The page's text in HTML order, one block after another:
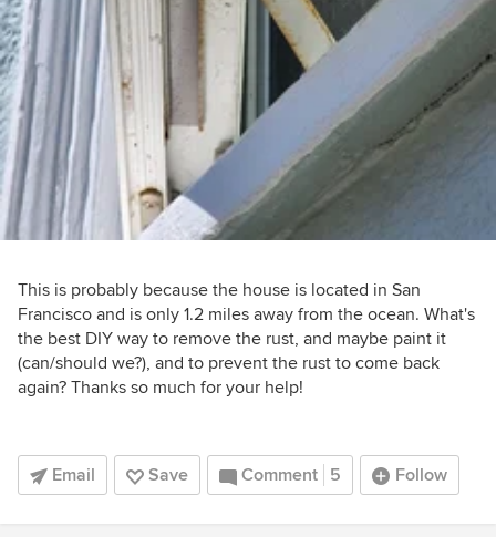
This is probably because the house is located in San
Francisco and is only 1.2 miles away from the ocean. What's
the best DIY way to remove the rust, and maybe paint it
(can/should we?), and to prevent the rust to come back
again? Thanks so much for your help!
Email Save Comment 5 Follow